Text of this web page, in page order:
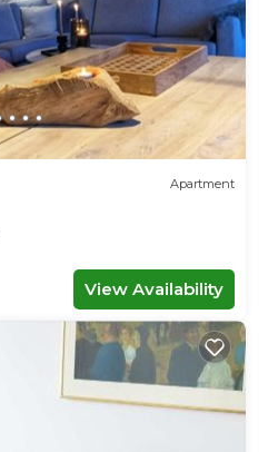
Apartment
View Availability